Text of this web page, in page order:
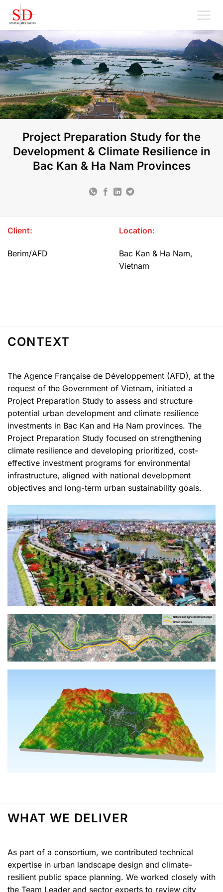
content
Project Preparation Study for the
Development & Climate Resilience in
Bac Kan & Ha Nam Provinces
Client:
Berim/AFD
Location:
Bac Kan & Ha Nam,
Vietnam
CONTEXT
The Agence Française de Développement (AFD), at the
request of the Government of Vietnam, initiated a
Project Preparation Study to assess and structure
potential urban development and climate resilience
investments in Bac Kan and Ha Nam provinces. The
Project Preparation Study focused on strengthening
climate resilience and developing prioritized, cost-
effective investment programs for environmental
infrastructure, aligned with national development
objectives and long-term urban sustainability goals.
WHAT WE DELIVER
As part of a consortium, we contributed technical
expertise in urban landscape design and climate-
resilient public space planning. We worked closely with
the Team Leader and sector experts to review city